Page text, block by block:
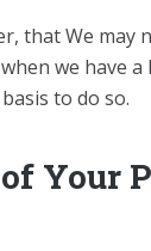
that We may
we have a
to do so.
Your